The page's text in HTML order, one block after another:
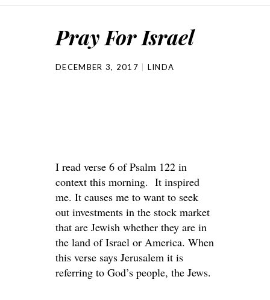
Pray For Israel
DECEMBER 3, 2017 LINDA
I read verse 6 of Psalm 122 in
context this morning. It inspired
me. It causes me to want to seek
out investments in the stock market
that are Jewish whether they are in
the land of Israel or America. When
this verse says Jerusalem it is
referring to God’s people, the Jews.